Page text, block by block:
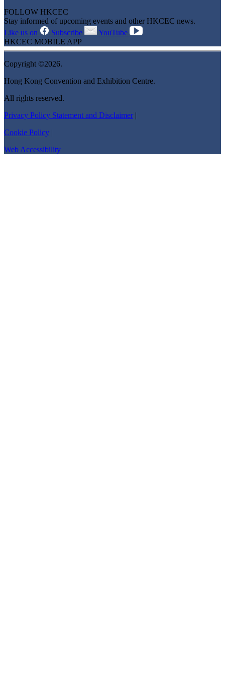
FOLLOW HKCEC
Stay informed of upcoming events and other HKCEC news.
Like us on
Subscribe
YouTube
HKCEC MOBILE APP
Copyright ©2026.
Hong Kong Convention and Exhibition Centre.
All rights reserved.
Privacy Policy Statement and Disclaimer
Cookie Policy
Web Accessibility